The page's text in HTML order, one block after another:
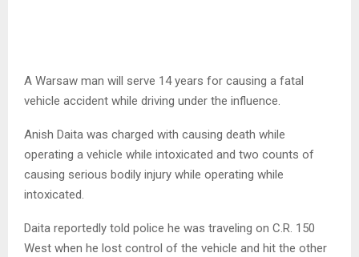
A Warsaw man will serve 14 years for causing a fatal
vehicle accident while driving under the influence.
Anish Daita was charged with causing death while
operating a vehicle while intoxicated and two counts of
causing serious bodily injury while operating while
intoxicated.
Daita reportedly told police he was traveling on C.R. 150
West when he lost control of the vehicle and hit the other